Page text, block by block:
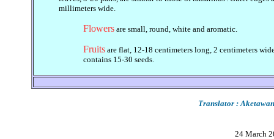
millimeters wide.
Flowersare small, round, white and aromatic.
Fruitsare flat, 12-18 centimeters long, 2 centimeters
contains 15-30 seeds.
Translator :
24 March